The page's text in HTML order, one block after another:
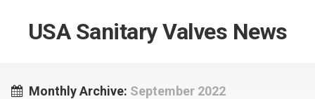
USA Sanitary Valves News
Monthly Archive: September 2022